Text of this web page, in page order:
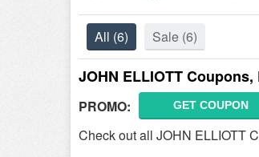
All (6) Sale (6)
JOHN ELLIOTT
PROMO: GET COUPON
Check out all JOHN ELLIOTT